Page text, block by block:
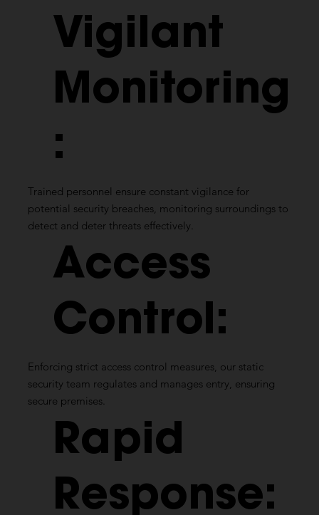
Vigilant
Monitoring
:
Trained personnel ensure constant vigilance for
potential security breaches, monitoring surroundings to
detect and deter threats effectively.
Access
Control:
Enforcing strict access control measures, our static
security team regulates and manages entry, ensuring
secure premises.
Rapid
Response: